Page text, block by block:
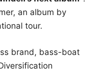
an album by
tour.
brand, bass-boat